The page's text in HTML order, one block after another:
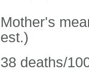
Mother's
est.)
38 deaths/